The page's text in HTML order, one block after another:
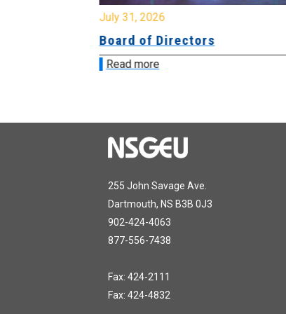
July 31, 2026
Board of Directors
Read more
255 John Savage Ave.
Dartmouth, NS B3B 0J3
902-424-4063
877-556-7438
Fax: 424-2111
Fax: 424-4832